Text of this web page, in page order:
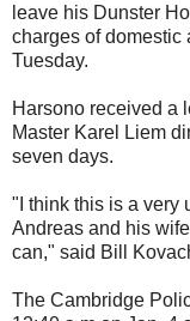
leave his Dunster
charges of domestic
Tuesday.
Harsono received a
Master Karel Liem
seven days.
"I think this is a very
Andreas and his
can," said Bill
The Cambridge